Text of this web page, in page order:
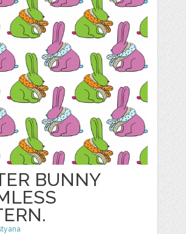
BUNNY